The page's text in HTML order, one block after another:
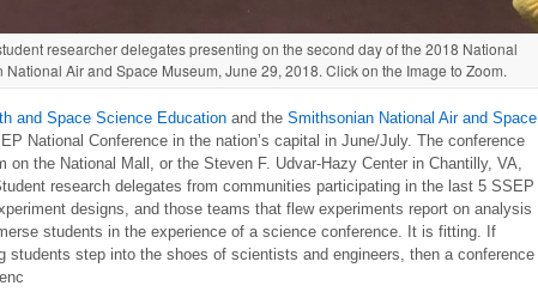
researcher delegates presenting on the second day of the 2018 National
Air and Space Museum, June 29, 2018. Click on the Image to Zoom.
and Space Science Education and the Smithsonian National Air and Space
National Conference in the nation’s capital in June/July. The conference
on the National Mall, or the Steven F. Udvar-Hazy Center in Chantilly, VA,
research delegates from communities participating in the last 5 SSEP
designs, and those teams that flew experiments report on analysis
students in the experience of a science conference. It is fitting. If
students step into the shoes of scientists and engineers, then a conference